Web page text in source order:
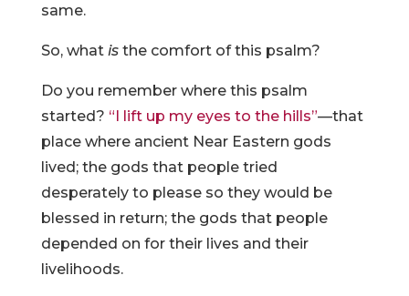
same.
So, what is the comfort of this psalm?
Do you remember where this psalm
started? “I lift up my eyes to the hills”—that
place where ancient Near Eastern gods
lived; the gods that people tried
desperately to please so they would be
blessed in return; the gods that people
depended on for their lives and their
livelihoods.